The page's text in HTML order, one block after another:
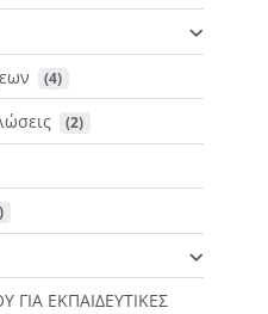
(4)
(2)
ΕΚΠΑΙΔΕΥΤΙΚΕΣ